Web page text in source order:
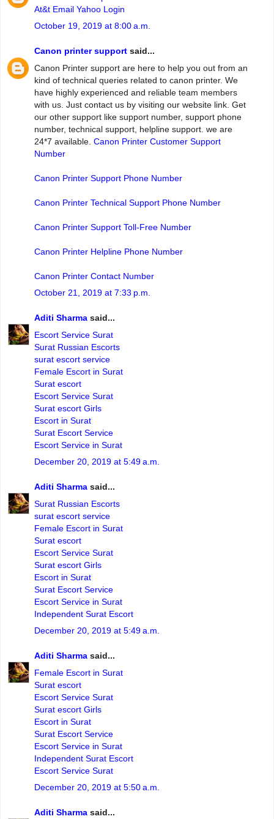
At&t Email Yahoo Login
October 19, 2019 at 8:00 a.m.
Canon printer support said...
Canon Printer support are here to help you out from an
kind of technical queries related to canon printer. We
have highly experienced and reliable team members
with us. Just contact us by visiting our website link. Get
our other support like support number, support phone
number, technical support, helpline support. we are
24*7 available. Canon Printer Customer Support
Number
Canon Printer Support Phone Number
Canon Printer Technical Support Phone Number
Canon Printer Support Toll-Free Number
Canon Printer Helpline Phone Number
Canon Printer Contact Number
October 21, 2019 at 7:33 p.m.
Aditi Sharma said...
Escort Service Surat
Surat Russian Escorts
surat escort service
Female Escort in Surat
Surat escort
Escort Service Surat
Surat escort Girls
Escort in Surat
Surat Escort Service
Escort Service in Surat
December 20, 2019 at 5:49 a.m.
Aditi Sharma said...
Surat Russian Escorts
surat escort service
Female Escort in Surat
Surat escort
Escort Service Surat
Surat escort Girls
Escort in Surat
Surat Escort Service
Escort Service in Surat
Independent Surat Escort
December 20, 2019 at 5:49 a.m.
Aditi Sharma said...
Female Escort in Surat
Surat escort
Escort Service Surat
Surat escort Girls
Escort in Surat
Surat Escort Service
Escort Service in Surat
Independent Surat Escort
Escort Service Surat
December 20, 2019 at 5:50 a.m.
Aditi Sharma said...